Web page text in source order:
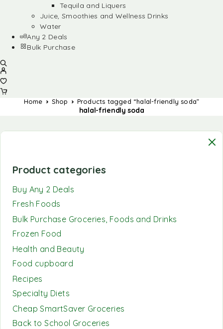
Tequila and Liquers
Juice, Smoothies and Wellness Drinks
Water
Any 2 Deals
Bulk Purchase
Home Shop Products tagged “halal-friendly soda”
halal-friendly soda
Product categories
Buy Any 2 Deals
Fresh Foods
Bulk Purchase Groceries, Foods and Drinks
Frozen Food
Health and Beauty
Food cupboard
Recipes
Specialty Diets
Cheap SmartSaver Groceries
Back to School Groceries